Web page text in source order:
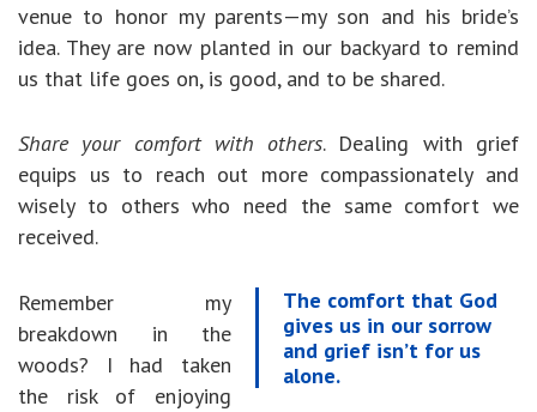
venue to honor my parents—my son and his bride’s
idea. They are now planted in our backyard to remind
us that life goes on, is good, and to be shared.
Share your comfort with others. Dealing with grief
equips us to reach out more compassionately and
wisely to others who need the same comfort we
received.
The comfort that God
gives us in our sorrow
and grief isn’t for us
alone.
Remember my
breakdown in the
woods? I had taken
the risk of enjoying